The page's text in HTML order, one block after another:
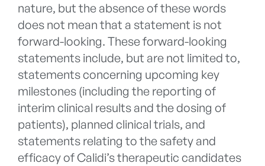
nature, but the absence of these words
does not mean that a statement is not
forward-looking. These forward-looking
statements include, but are not limited to,
statements concerning upcoming key
milestones (including the reporting of
interim clinical results and the dosing of
patients), planned clinical trials, and
statements relating to the safety and
efficacy of Calidi’s therapeutic candidates